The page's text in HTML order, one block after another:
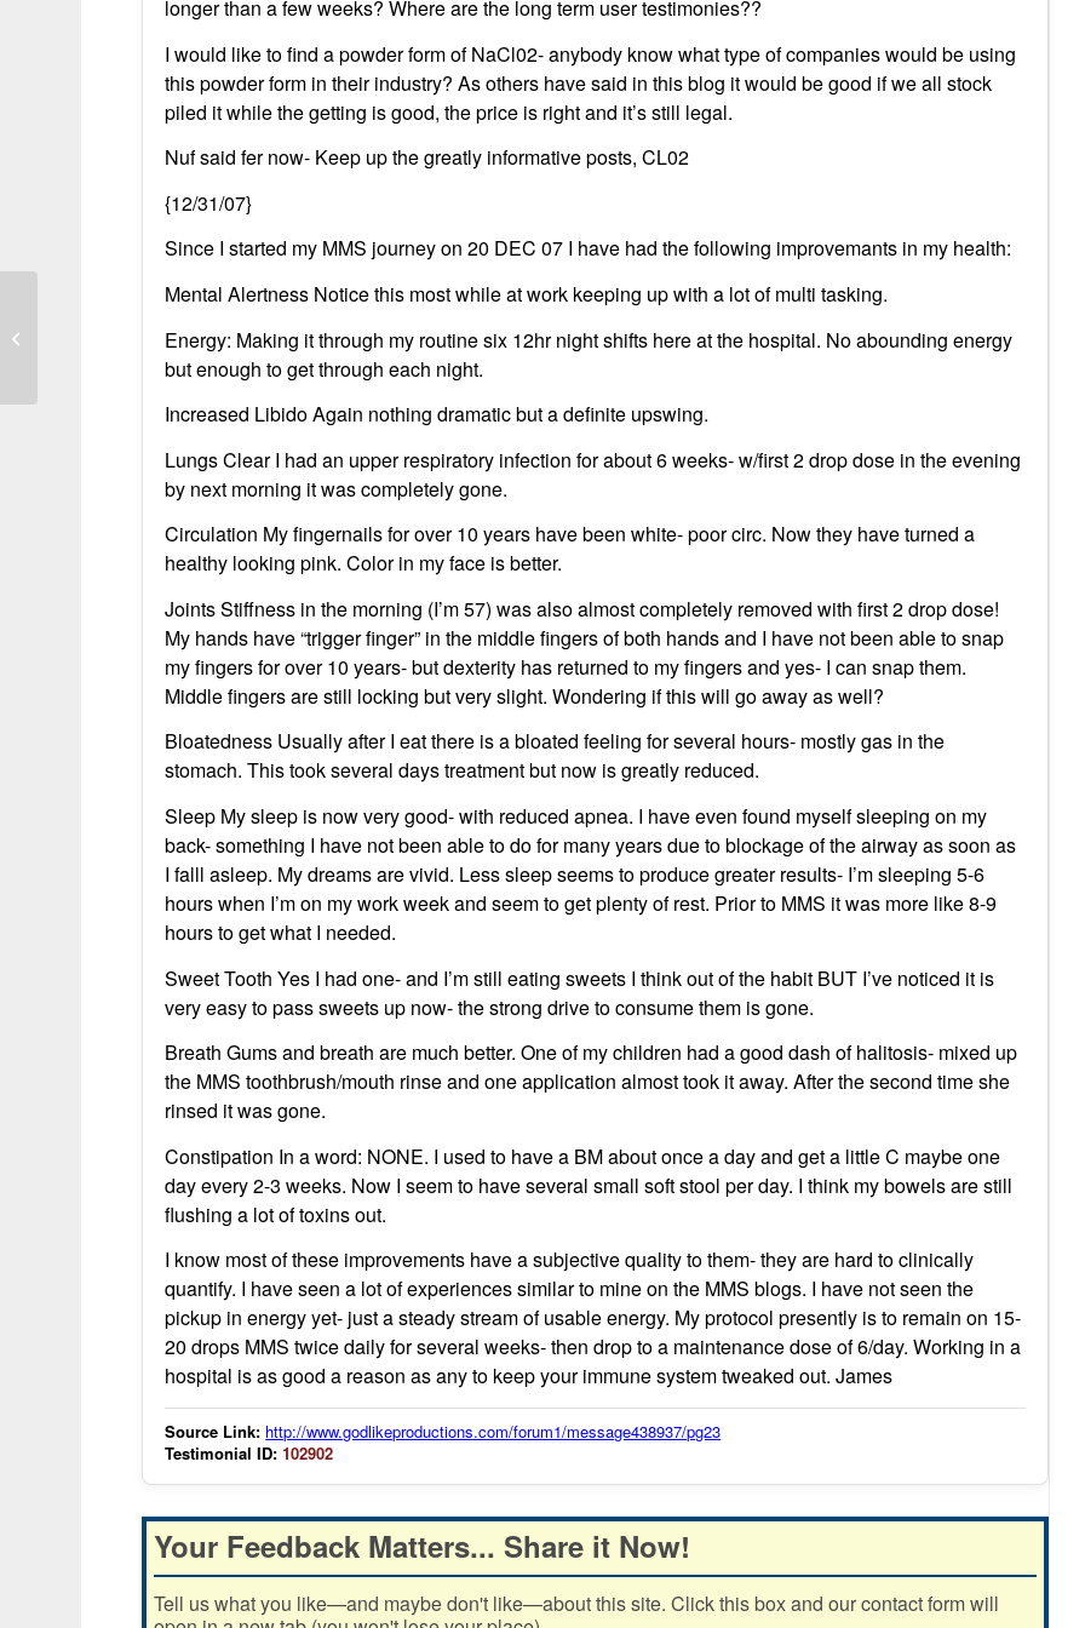
longer than a few weeks? Where are the long term user testimonies??
I would like to find a powder form of NaCl02- anybody know what type of companies would be using
this powder form in their industry? As others have said in this blog it would be good if we all stock
piled it while the getting is good, the price is right and it’s still legal.
Nuf said fer now- Keep up the greatly informative posts, CL02
{12/31/07}
Since I started my MMS journey on 20 DEC 07 I have had the following improvemants in my health:
Mental Alertness Notice this most while at work keeping up with a lot of multi tasking.
Energy: Making it through my routine six 12hr night shifts here at the hospital. No abounding energy
but enough to get through each night.
Increased Libido Again nothing dramatic but a definite upswing.
Lungs Clear I had an upper respiratory infection for about 6 weeks- w/first 2 drop dose in the evening
by next morning it was completely gone.
Circulation My fingernails for over 10 years have been white- poor circ. Now they have turned a
healthy looking pink. Color in my face is better.
Joints Stiffness in the morning (I’m 57) was also almost completely removed with first 2 drop dose!
My hands have “trigger finger” in the middle fingers of both hands and I have not been able to snap
my fingers for over 10 years- but dexterity has returned to my fingers and yes- I can snap them.
Middle fingers are still locking but very slight. Wondering if this will go away as well?
Bloatedness Usually after I eat there is a bloated feeling for several hours- mostly gas in the
stomach. This took several days treatment but now is greatly reduced.
Sleep My sleep is now very good- with reduced apnea. I have even found myself sleeping on my
back- something I have not been able to do for many years due to blockage of the airway as soon as
I falll asleep. My dreams are vivid. Less sleep seems to produce greater results- I’m sleeping 5-6
hours when I’m on my work week and seem to get plenty of rest. Prior to MMS it was more like 8-9
hours to get what I needed.
Sweet Tooth Yes I had one- and I’m still eating sweets I think out of the habit BUT I’ve noticed it is
very easy to pass sweets up now- the strong drive to consume them is gone.
Breath Gums and breath are much better. One of my children had a good dash of halitosis- mixed up
the MMS toothbrush/mouth rinse and one application almost took it away. After the second time she
rinsed it was gone.
Constipation In a word: NONE. I used to have a BM about once a day and get a little C maybe one
day every 2-3 weeks. Now I seem to have several small soft stool per day. I think my bowels are still
flushing a lot of toxins out.
I know most of these improvements have a subjective quality to them- they are hard to clinically
quantify. I have seen a lot of experiences similar to mine on the MMS blogs. I have not seen the
pickup in energy yet- just a steady stream of usable energy. My protocol presently is to remain on 15-
20 drops MMS twice daily for several weeks- then drop to a maintenance dose of 6/day. Working in a
hospital is as good a reason as any to keep your immune system tweaked out. James
Source Link: http://www.godlikeproductions.com/forum1/message438937/pg23
Testimonial ID: 102902
Your Feedback Matters... Share it Now!
Tell us what you like—and maybe don't like—about this site. Click this box and our contact form will